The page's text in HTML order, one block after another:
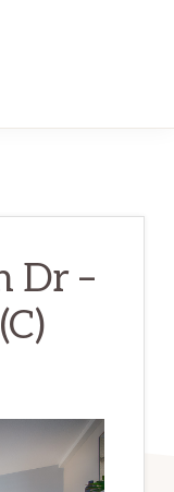
Dr –